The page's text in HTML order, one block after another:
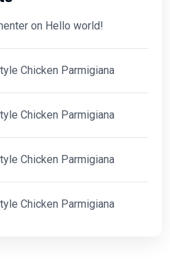
on Hello world!
Chicken Parmigiana
Chicken Parmigiana
Chicken Parmigiana
Chicken Parmigiana